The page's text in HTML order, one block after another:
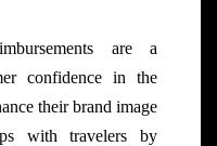
are a
confidence in the
their brand image
with travelers by